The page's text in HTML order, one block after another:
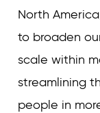
North
to broaden
scale within
streamlining
people in